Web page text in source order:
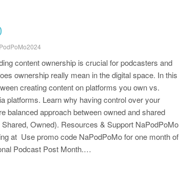
content ownership is crucial for podcasters and
ownership really mean in the digital space. In this
creating content on platforms you own vs.
platforms. Learn why having control over your
balanced approach between owned and shared
Owned). Resources & Support NaPodPoMo
at Use promo code NaPodPoMo for one month of
Podcast Post Month.…